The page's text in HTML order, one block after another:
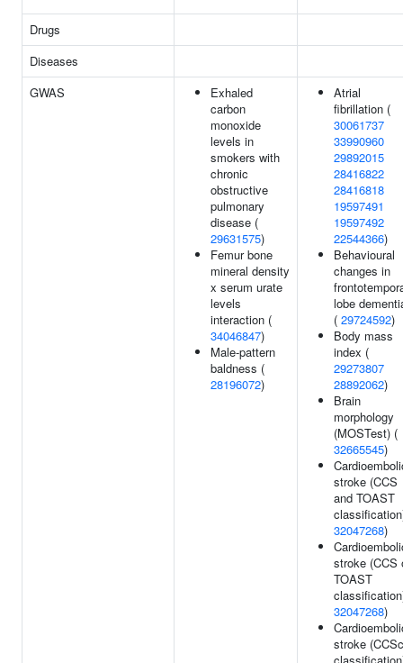
Drugs
Diseases
GWAS
Exhaled
carbon
monoxide
levels in
smokers with
chronic
obstructive
pulmonary
disease (
29631575)
Femur bone
mineral density
x serum urate
levels
interaction (
34046847)
Male-pattern
baldness (
28196072)
Atrial
fibrillation (
30061737
33990960
29892015
28416822
28416818
19597491
19597492
22544366)
Behavioural
changes in
lobe
( 29724592)
Body mass
index (
29273807
28892062)
Brain
morphology
(MOSTest) (
32665545)
stroke (CCS
and TOAST
32047268)
stroke (CCS
TOAST
32047268)
stroke (CCSc